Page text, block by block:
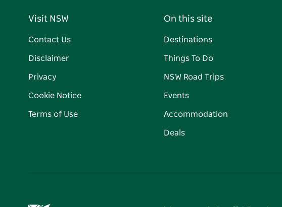
Visit NSW
Contact Us
Disclaimer
Privacy
Cookie Notice
Terms of Use
On this site
Destinations
Things To Do
NSW Road Trips
Events
Accommodation
Deals